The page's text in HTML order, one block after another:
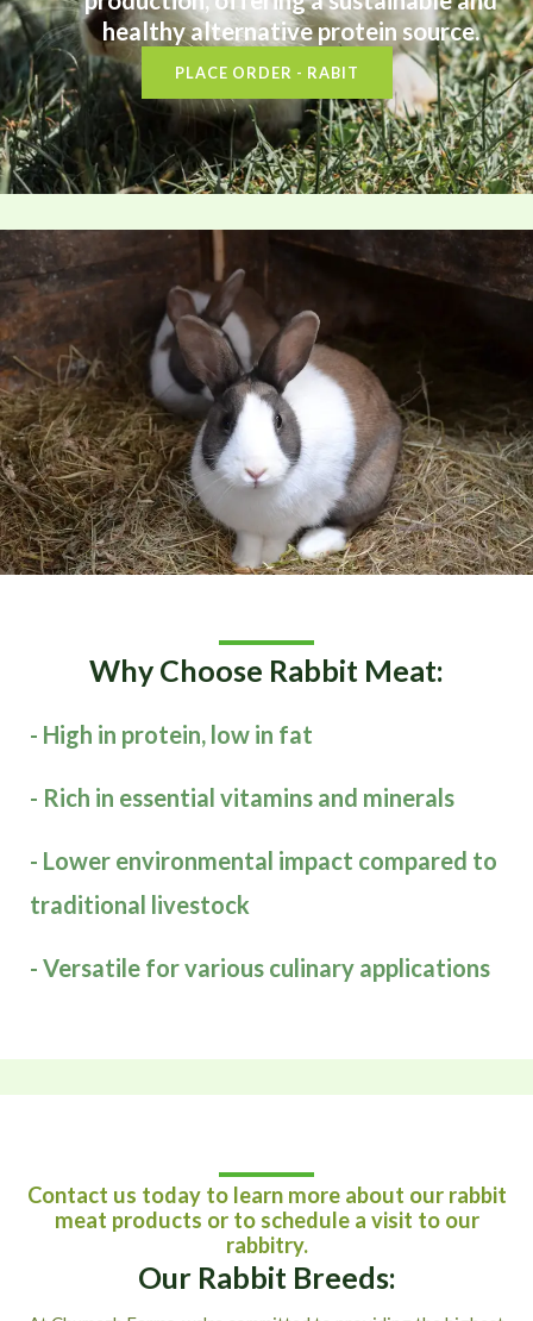
healthy alternative protein source.
PLACE ORDER - RABIT
Why Choose Rabbit Meat:
- High in protein, low in fat
- Rich in essential vitamins and minerals
- Lower environmental impact compared to
traditional livestock
- Versatile for various culinary applications
Contact us today to learn more about our rabbit
meat products or to schedule a visit to our
rabbitry.
Our Rabbit Breeds: